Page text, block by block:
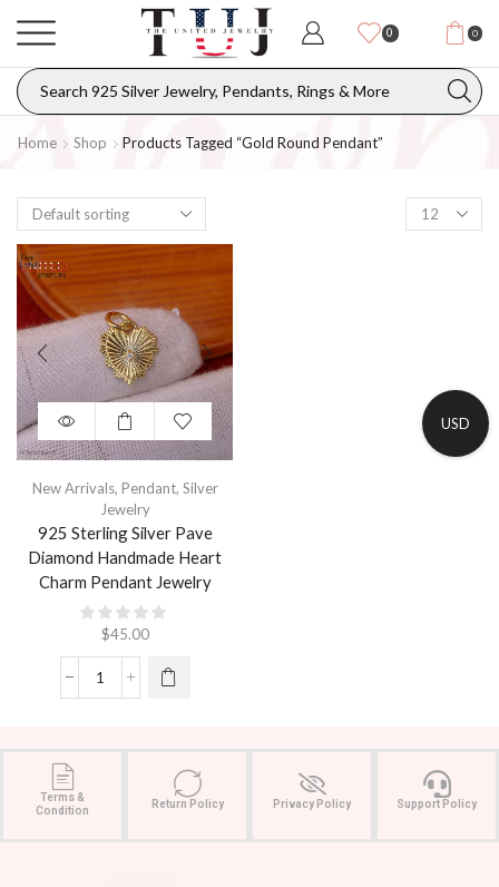
0 0
Home Shop Products Tagged “gold Round Pendant”
New Arrivals, Pendant, Silver
Jewelry
925 Sterling Silver Pave
Diamond Handmade Heart
Charm Pendant Jewelry
$45.00
Terms &
Condition
Return Policy Privacy Policy Support Policy
USD